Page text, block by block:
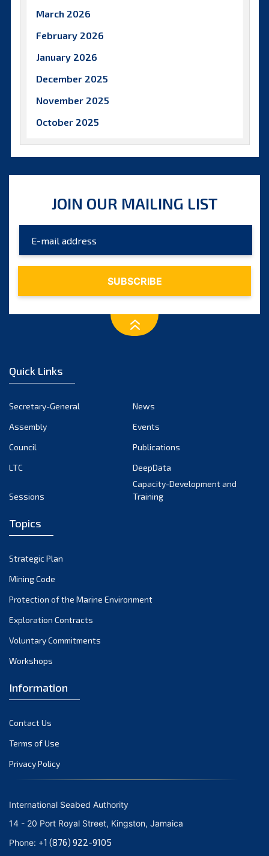
March 2026
February 2026
January 2026
December 2025
November 2025
October 2025
September 2025
June 2025
February 2025
January 2025
October 2024
September 2024
August 2024
July 2024
March 2024
February 2024
January 2024
December 2023
November 2023
October 2023
September 2023
August 2023
June 2023
May 2023
April 2023
January 2023
JOIN OUR MAILING LIST
Quick Links
Secretary-General
News
Assembly
Events
Council
Publications
LTC
DeepData
Sessions
Capacity-Development and
Training
Topics
Strategic Plan
Mining Code
Protection of the Marine Environment
Exploration Contracts
Voluntary Commitments
Workshops
Information
Contact Us
Terms of Use
Privacy Policy
International Seabed Authority
14 - 20 Port Royal Street, Kingston, Jamaica
Phone: +1 (876) 922-9105